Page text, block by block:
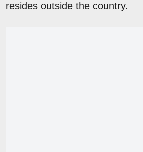
resides outside the country.